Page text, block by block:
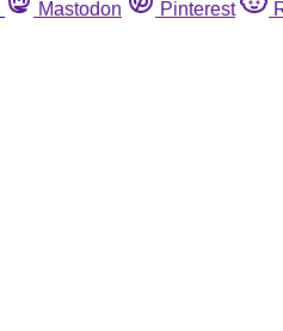
Mastodon Pinterest